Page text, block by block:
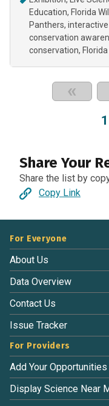
Education Florida
Panthers
conservation
conservation
«
1
Share Your
Share the list by
Copy Link
For Everyone
About Us
Data Overview
Contact Us
Issue Tracker
For Providers
Add Your
Display Science Near